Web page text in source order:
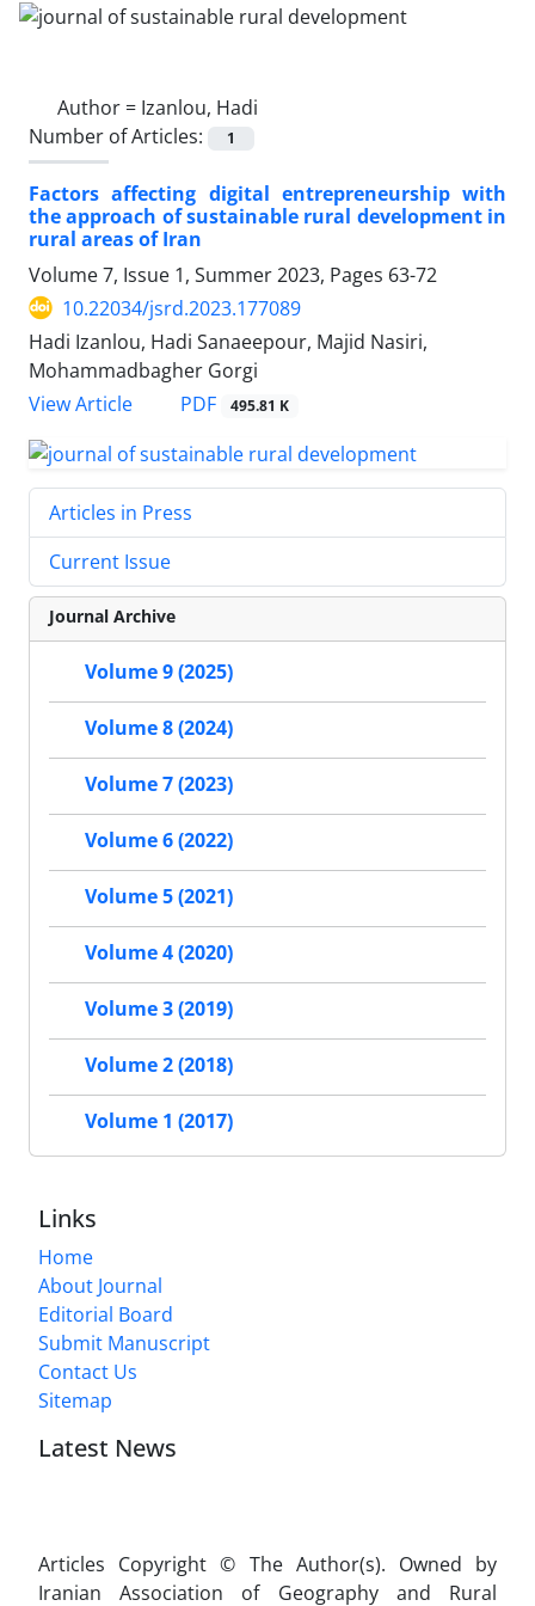
Author = Izanlou, Hadi
Number of Articles:
1
Factors affecting digital entrepreneurship with
the approach of sustainable rural development in
rural areas of Iran
Volume 7, Issue 1, Summer 2023, Pages 63-72
10.22034/jsrd.2023.177089
Hadi Izanlou, Hadi Sanaeepour, Majid Nasiri,
Mohammadbagher Gorgi
View Article
PDF 495.81 K
Articles in Press
Current Issue
Journal Archive
Volume 9 (2025)
Volume 8 (2024)
Volume 7 (2023)
Volume 6 (2022)
Volume 5 (2021)
Volume 4 (2020)
Volume 3 (2019)
Volume 2 (2018)
Volume 1 (2017)
Links
Home
About Journal
Editorial Board
Submit Manuscript
Contact Us
Sitemap
Latest News
Articles Copyright © The Author(s). Owned by
Iranian Association of Geography and Rural